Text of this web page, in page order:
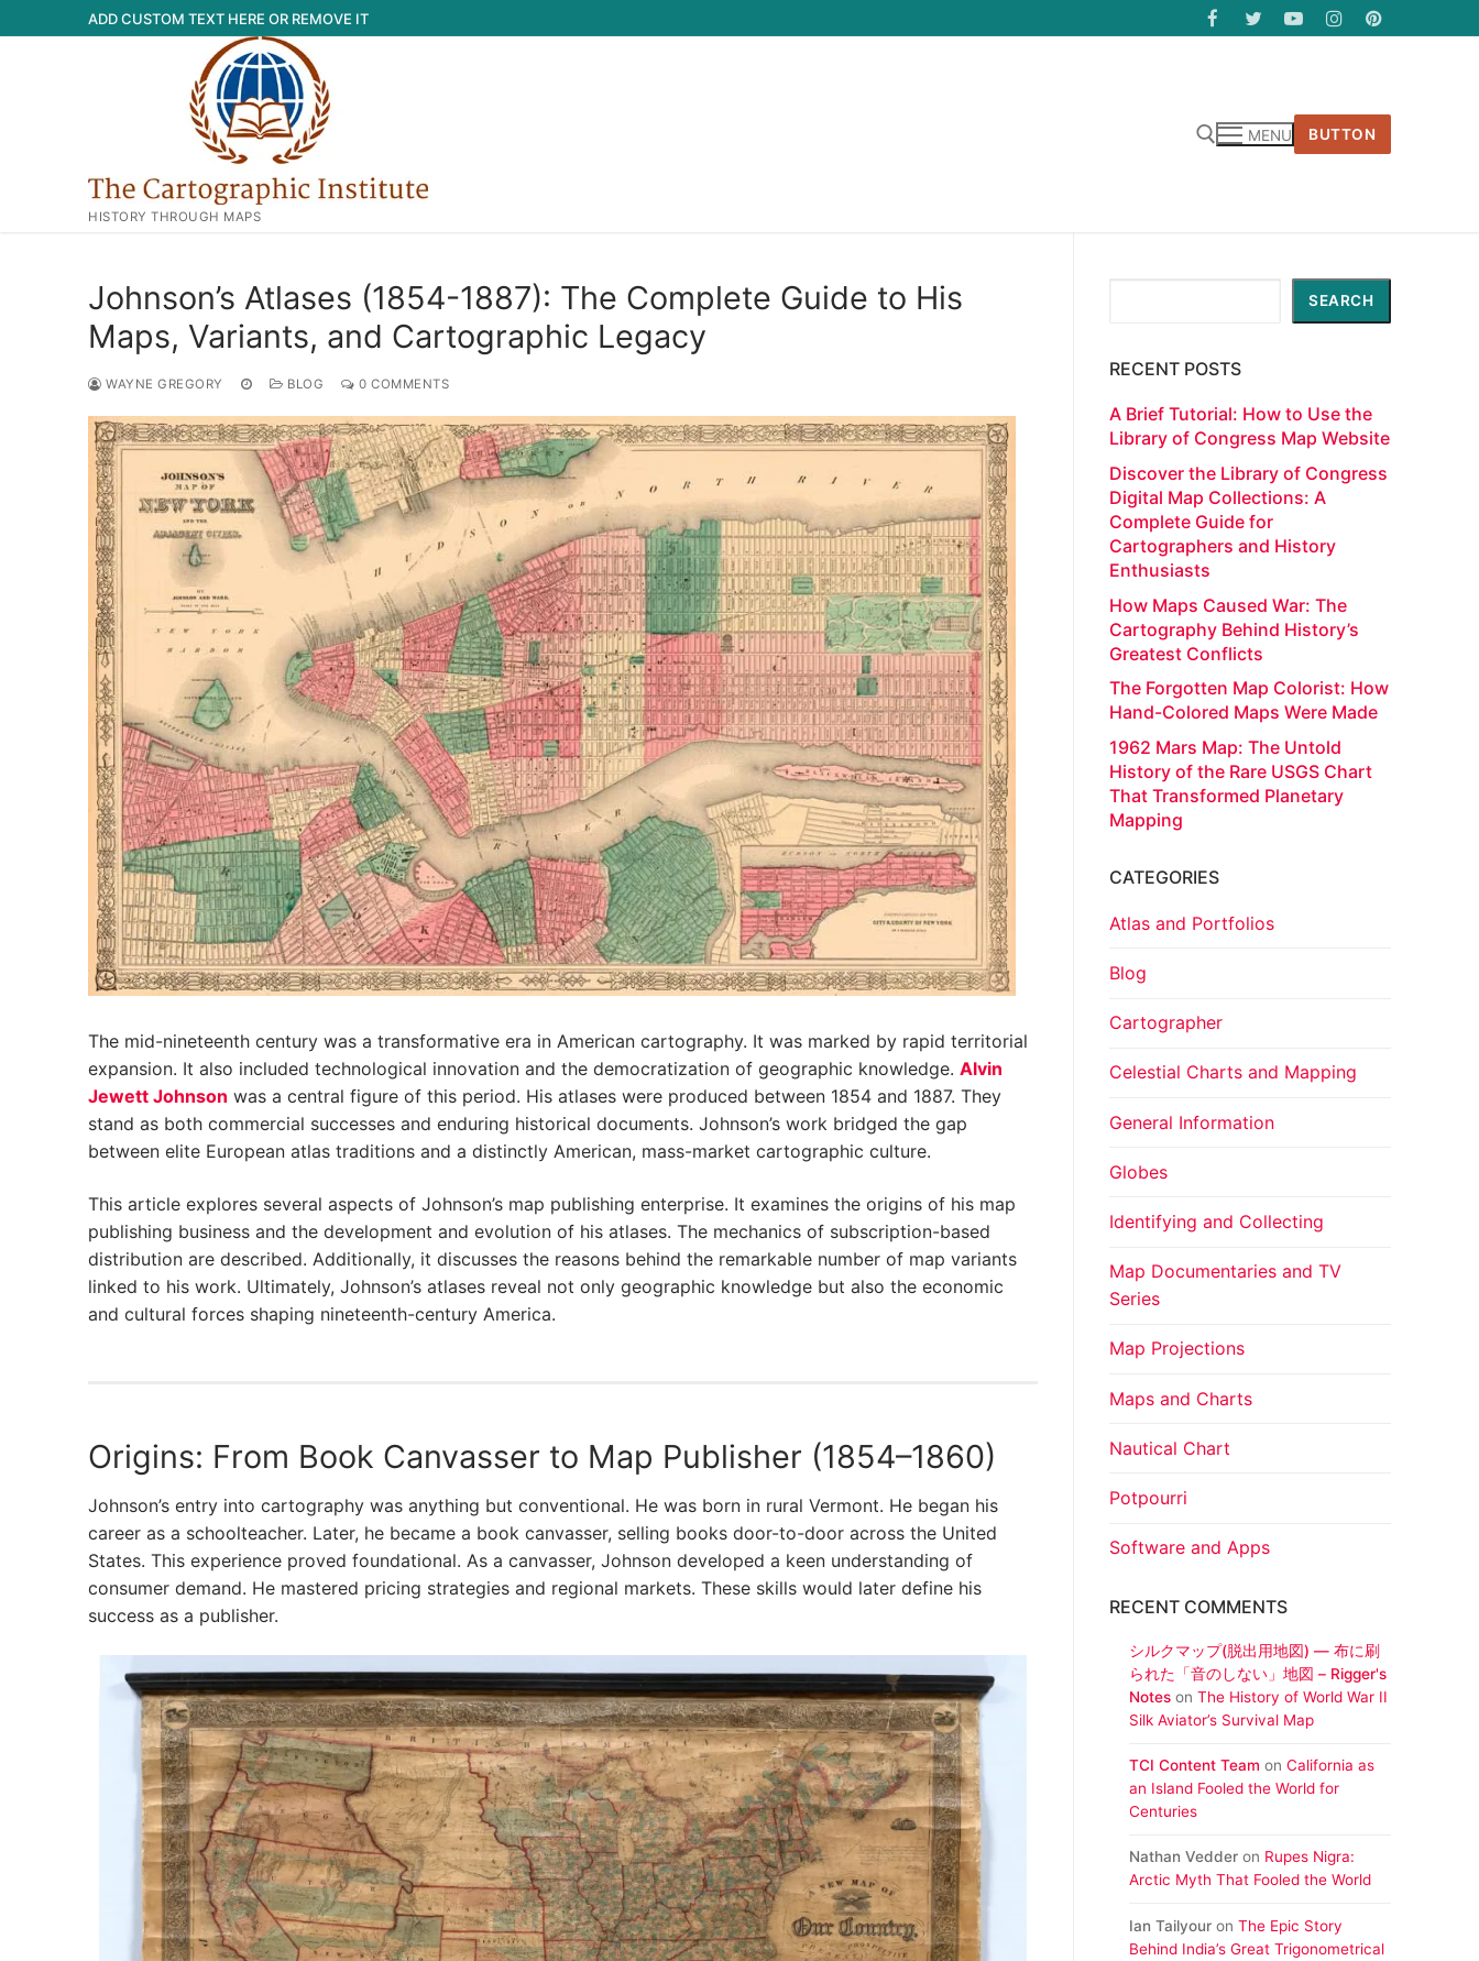
to
ADD CUSTOM TEXT HERE OR REMOVE IT
HISTORY THROUGH MAPS
MENU BUTTON
Johnson’s Atlases (1854-1887): The Complete Guide to His
Maps, Variants, and Cartographic Legacy
WAYNE GREGORY BLOG 0 COMMENTS
The mid-nineteenth century was a transformative era in American cartography. It was marked by rapid territorial
expansion. It also included technological innovation and the democratization of geographic knowledge. Alvin
Jewett Johnson was a central figure of this period. His atlases were produced between 1854 and 1887. They
stand as both commercial successes and enduring historical documents. Johnson’s work bridged the gap
between elite European atlas traditions and a distinctly American, mass-market cartographic culture.
This article explores several aspects of Johnson’s map publishing enterprise. It examines the origins of his map
publishing business and the development and evolution of his atlases. The mechanics of subscription-based
distribution are described. Additionally, it discusses the reasons behind the remarkable number of map variants
linked to his work. Ultimately, Johnson’s atlases reveal not only geographic knowledge but also the economic
and cultural forces shaping nineteenth-century America.
Origins: From Book Canvasser to Map Publisher (1854–1860)
Johnson’s entry into cartography was anything but conventional. He was born in rural Vermont. He began his
career as a schoolteacher. Later, he became a book canvasser, selling books door-to-door across the United
States. This experience proved foundational. As a canvasser, Johnson developed a keen understanding of
consumer demand. He mastered pricing strategies and regional markets. These skills would later define his
success as a publisher.
SEARCH
RECENT POSTS
A Brief Tutorial: How to Use the
Library of Congress Map Website
Discover the Library of Congress
Digital Map Collections: A
Complete Guide for
Cartographers and History
Enthusiasts
How Maps Caused War: The
Cartography Behind History’s
Greatest Conflicts
The Forgotten Map Colorist: How
Hand-Colored Maps Were Made
1962 Mars Map: The Untold
History of the Rare USGS Chart
That Transformed Planetary
Mapping
CATEGORIES
Atlas and Portfolios
Blog
Cartographer
Celestial Charts and Mapping
General Information
Globes
Identifying and Collecting
Map Documentaries and TV
Series
Map Projections
Maps and Charts
Nautical Chart
Potpourri
Software and Apps
RECENT COMMENTS
シルクマップ(脱出用地図) ― 布に刷
られた「音のしない」地図 – Rigger's
Notes on The History of World War II
Silk Aviator’s Survival Map
TCI Content Team on California as
an Island Fooled the World for
Centuries
Nathan Vedder on Rupes Nigra:
Arctic Myth That Fooled the World
Ian Tailyour on The Epic Story
Behind India’s Great Trigonometrical